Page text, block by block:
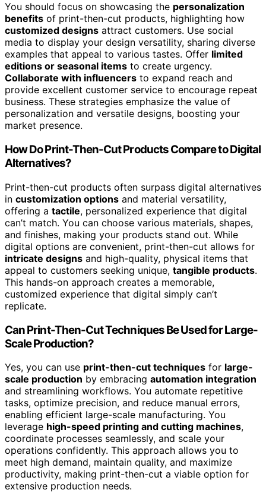
You should focus on showcasing the personalization
benefits of print-then-cut products, highlighting how
customized designs attract customers. Use social
media to display your design versatility, sharing diverse
examples that appeal to various tastes. Offer limited
editions or seasonal items to create urgency.
Collaborate with influencers to expand reach and
provide excellent customer service to encourage repeat
business. These strategies emphasize the value of
personalization and versatile designs, boosting your
market presence.
How Do Print-Then-Cut Products Compare to Digital
Alternatives?
Print-then-cut products often surpass digital alternatives
in customization options and material versatility,
offering a tactile, personalized experience that digital
can’t match. You can choose various materials, shapes,
and finishes, making your products stand out. While
digital options are convenient, print-then-cut allows for
intricate designs and high-quality, physical items that
appeal to customers seeking unique, tangible products.
This hands-on approach creates a memorable,
customized experience that digital simply can’t
replicate.
Can Print-Then-Cut Techniques Be Used for Large-
Scale Production?
Yes, you can use print-then-cut techniques for large-
scale production by embracing automation integration
and streamlining workflows. You automate repetitive
tasks, optimize precision, and reduce manual errors,
enabling efficient large-scale manufacturing. You
leverage high-speed printing and cutting machines,
coordinate processes seamlessly, and scale your
operations confidently. This approach allows you to
meet high demand, maintain quality, and maximize
productivity, making print-then-cut a viable option for
extensive production needs.